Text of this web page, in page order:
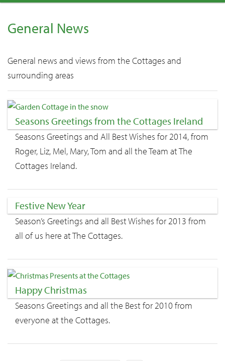
General News
General news and views from the Cottages and
surrounding areas
Seasons Greetings from the Cottages Ireland
Seasons Greetings and All Best Wishes for 2014, from
Roger, Liz, Mel, Mary, Tom and all the Team at The
Cottages Ireland.
Festive New Year
Season’s Greetings and all Best Wishes for 2013 from
all of us here at The Cottages.
Happy Christmas
Seasons Greetings and all the Best for 2010 from
everyone at the Cottages.